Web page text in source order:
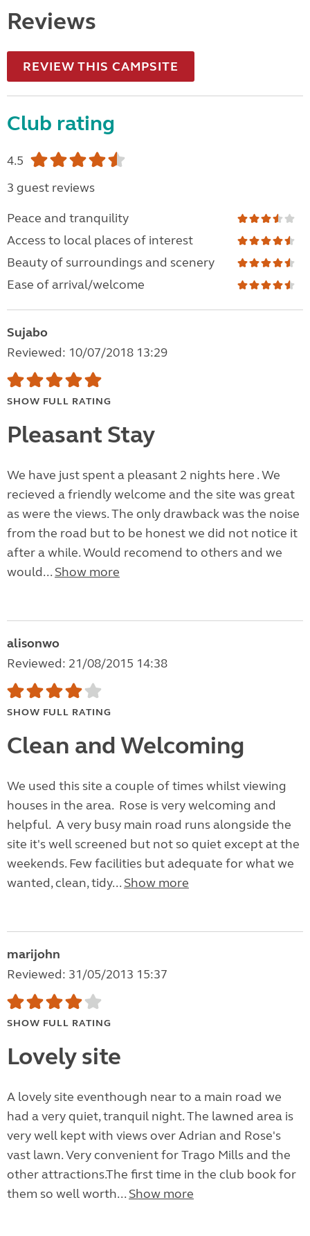
Reviews
REVIEW THIS CAMPSITE
Club rating
4.5
3 guest reviews
Peace and tranquility
Access to local places of interest
Beauty of surroundings and scenery
Ease of arrival/welcome
Sujabo
Reviewed: 10/07/2018 13:29
SHOW FULL RATING
Pleasant Stay
We have just spent a pleasant 2 nights here . We
recieved a friendly welcome and the site was great
as were the views. The only drawback was the noise
from the road but to be honest we did not notice it
after a while. Would recomend to others and we
would... Show more
alisonwo
Reviewed: 21/08/2015 14:38
SHOW FULL RATING
Clean and Welcoming
We used this site a couple of times whilst viewing
houses in the area. Rose is very welcoming and
helpful. A very busy main road runs alongside the
site it's well screened but not so quiet except at the
weekends. Few facilities but adequate for what we
wanted, clean, tidy... Show more
marijohn
Reviewed: 31/05/2013 15:37
SHOW FULL RATING
Lovely site
A lovely site eventhough near to a main road we
had a very quiet, tranquil night. The lawned area is
very well kept with views over Adrian and Rose's
vast lawn. Very convenient for Trago Mills and the
other attractions.The first time in the club book for
them so well worth... Show more